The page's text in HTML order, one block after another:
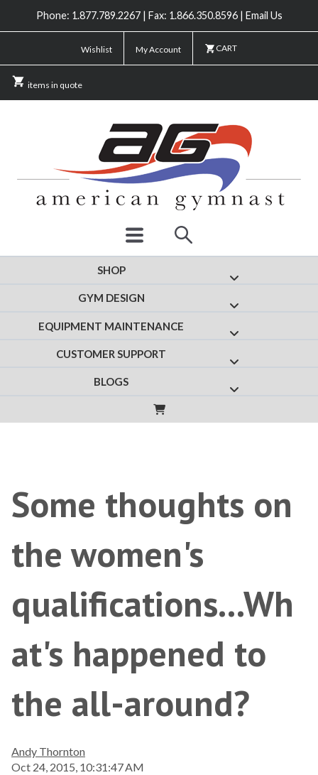
Phone: 1.877.789.2267 | Fax: 1.866.350.8596 | Email Us
Wishlist My Account CART
items in quote
SHOP Show submenu for
GYM DESIGN Show submenu
EQUIPMENT MAINTENANCE Show submenu
CUSTOMER SUPPORT Show submenu
BLOGS Show submenu for
Some thoughts on
the women's
qualifications...Wh
at's happened to
the all-around?
Andy Thornton
Oct 24, 2015, 10:31:47 AM